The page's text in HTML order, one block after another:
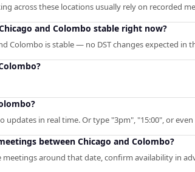
across these locations usually rely on recorded
and Colombo stable right now?
Colombo is stable — no DST changes expected in
in real time. Or type "3pm", "15:00", or
between Chicago and Colombo?
meetings around that date, confirm availability in